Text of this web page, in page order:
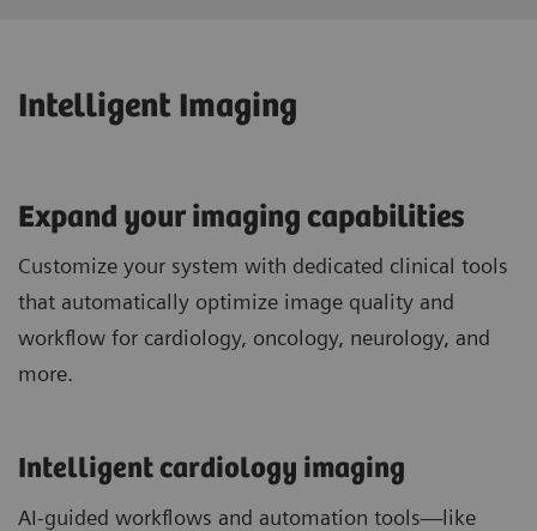
Intelligent Imaging
Expand your imaging capabilities
Customize your system with dedicated clinical tools
that automatically optimize image quality and
workflow for cardiology, oncology, neurology, and
more.
Intelligent cardiology imaging
AI-guided workflows and automation tools—like